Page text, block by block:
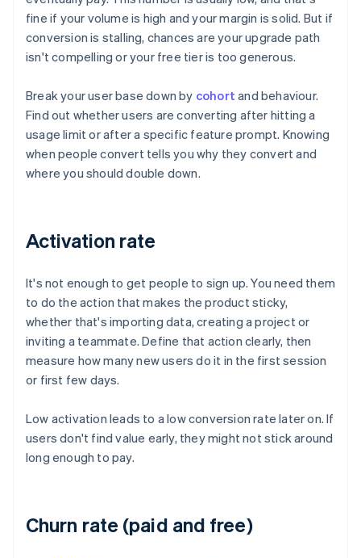
fine if your volume is high and your margin is solid. But if
conversion is stalling, chances are your upgrade path
isn't compelling or your free tier is too generous.
Break your user base down by cohort and behaviour.
Find out whether users are converting after hitting a
usage limit or after a specific feature prompt. Knowing
when people convert tells you why they convert and
where you should double down.
Activation rate
It's not enough to get people to sign up. You need them
to do the action that makes the product sticky,
whether that's importing data, creating a project or
inviting a teammate. Define that action clearly, then
measure how many new users do it in the first session
or first few days.
Low activation leads to a low conversion rate later on. If
users don't find value early, they might not stick around
long enough to pay.
Churn rate (paid and free)